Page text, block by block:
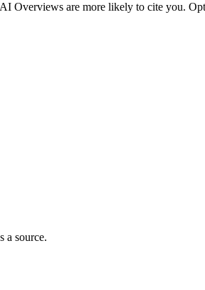
Overviews are more likely to cite you.
a source.